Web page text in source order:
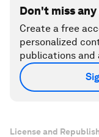
Don't miss
Create a free
personalized
publications and
License and